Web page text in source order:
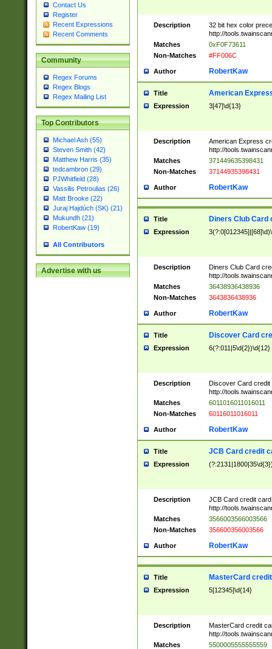
Contact Us
Register
Recent Expressions
Recent Comments
Community
Regex Forums
Regex Blogs
Regex Mailing List
Top Contributors
Michael Ash (55)
Steven Smith (42)
Matthew Harris (35)
tedcambron (29)
PJWhitfield (28)
Vassilis Petroulias (26)
Matt Brooke (22)
Juraj Hajdúch (SK) (21)
Mukundh (21)
RobertKaw (19)
All Contributors
Advertise with us
Description
32 bit hex color
http://
Matches
0xF0F73611
Non-Matches
#FF006C
Author RobertKaw
Title American
Expression 3[47]\d{13}
Description
American Express
http://
Matches
371449635398431
Non-Matches
37144935398431
Author RobertKaw
Title Diners Club Card
Expression
Description
Diners Club Card
http://
Matches
36438936438936
Non-Matches
3643836438936
Author RobertKaw
Title Discover Card
Expression 6(?:011|5\d{2})\d{12}
Description
Discover Card credit
http://
Matches
6011016011016011
Non-Matches
60116011016011
Author RobertKaw
Title JCB Card credit
Expression
Description
JCB Card credit
http://
Matches
3566003566003566
Non-Matches
356600356003566
Author RobertKaw
Title MasterCard
Expression 5[12345]\d{14}
Description
MasterCard credit
http://
Matches
5500005555555559